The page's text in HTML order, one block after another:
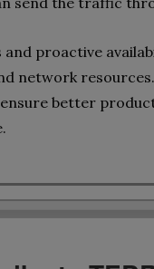
proactive
network
better